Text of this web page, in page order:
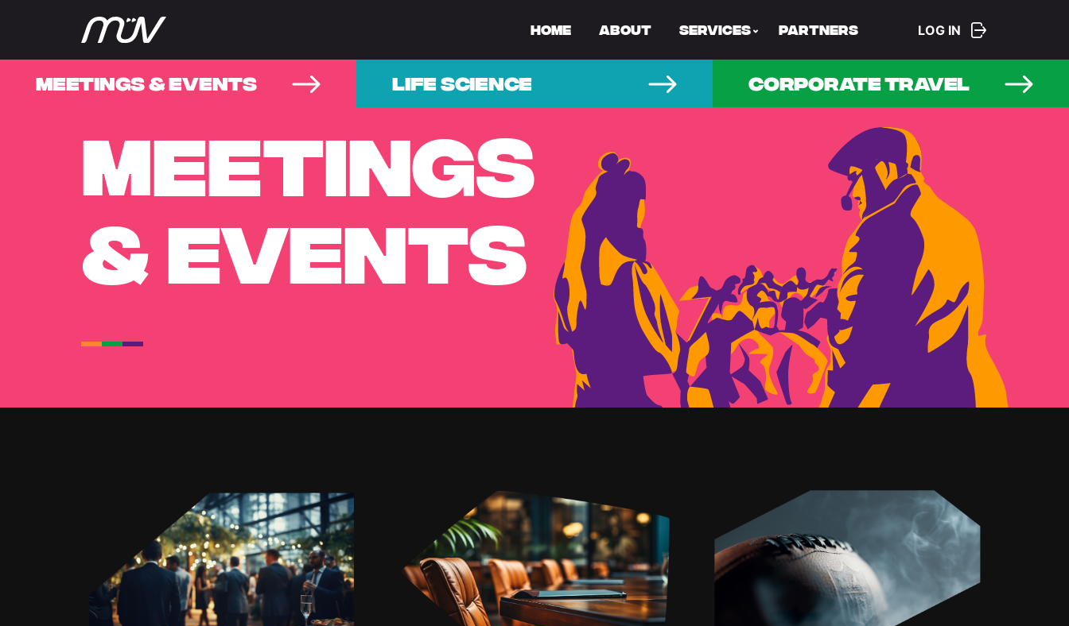
Home About Services Partners LOG IN
MEETINGS & EVENTS LIFE SCIENCE CORPORATE TRAVEL
MEETINGS
& EVENTS